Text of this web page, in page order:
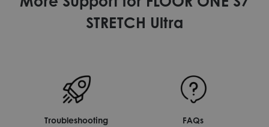
STRETCH Ultra
Troubleshooting FAQs